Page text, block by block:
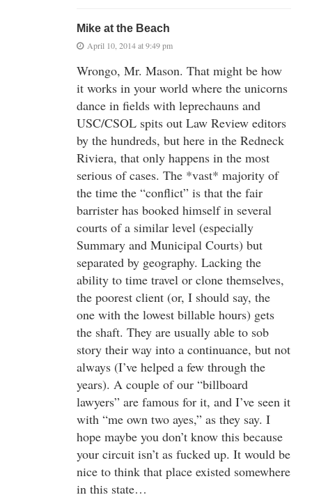
Mike at the Beach
April 10, 2014 at 9:49 pm
Wrongo, Mr. Mason. That might be how
it works in your world where the unicorns
dance in fields with leprechauns and
USC/CSOL spits out Law Review editors
by the hundreds, but here in the Redneck
Riviera, that only happens in the most
serious of cases. The *vast* majority of
the time the “conflict” is that the fair
barrister has booked himself in several
courts of a similar level (especially
Summary and Municipal Courts) but
separated by geography. Lacking the
ability to time travel or clone themselves,
the poorest client (or, I should say, the
one with the lowest billable hours) gets
the shaft. They are usually able to sob
story their way into a continuance, but not
always (I’ve helped a few through the
years). A couple of our “billboard
lawyers” are famous for it, and I’ve seen it
with “me own two ayes,” as they say. I
hope maybe you don’t know this because
your circuit isn’t as fucked up. It would be
nice to think that place existed somewhere
in this state…